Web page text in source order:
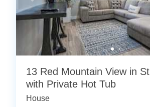
13 Red Mountain View in
with Private Hot Tub
House